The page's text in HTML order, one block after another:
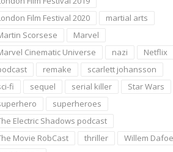
Film Festival 2020
martial arts
Scorsese
Marvel
Cinematic Universe
nazi
Netflix
remake
scarlett johansson
fi
sequel serial killer
Star Wars
superheroes
Electric Shadows podcast
Movie RobCast
thriller
Willem Dafoe